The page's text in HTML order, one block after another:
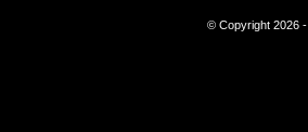
© Copyright 2026